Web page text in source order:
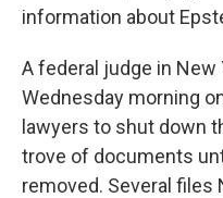
information about
A federal judge in New
Wednesday morning
lawyers to shut down
trove of documents
removed. Several files